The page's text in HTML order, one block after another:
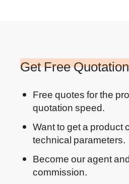
Get Free Quotation
Free quotes for the
quotation speed.
Want to get a product
technical parameters.
Become our agent
commission.